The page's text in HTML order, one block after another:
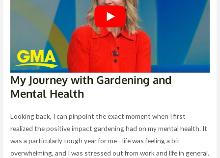
My Journey with Gardening and
Mental Health
Looking back, I can pinpoint the exact moment when I first
realized the positive impact gardening had on my mental health. It
was a particularly tough year for me—life was feeling a bit
overwhelming, and I was stressed out from work and life in general.